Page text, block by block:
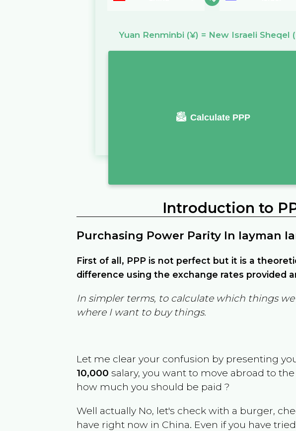
Yuan Renminbi (¥) = New Israeli Sheqel
Calculate PPP
Introduction to
Purchasing Power Parity In layman
First of all, PPP is not perfect but it is a
difference using the exchange rates provided
In simpler terms, to calculate which things
where I want to buy things.
Let me clear your confusion by presenting
10,000 salary, you want to move abroad to the
how much you should be paid ?
Well actually No, let's check with a burger,
have right now in China. Even if you have